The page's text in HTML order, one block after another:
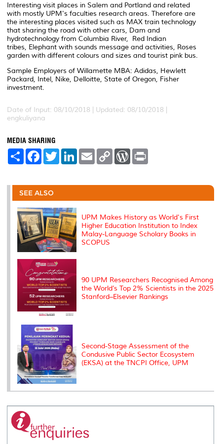
Interesting visit places in Salem and Portland and related
with mostly UPM's faculties research areas. Therefore are
the interesting places visited such as MAX train technology
that sharing the road with other cars, Dam and
hydrotechnology from Columbia River, Red Indian
tribes, Elephant with sounds message and activities, Roses
garden with different colours and sizes and tourist pink bus.
Sample Employers of Willamette MBA: Adidas, Hewlett
Packard, Intel, Nike, Delloitte, State of Oregon, Fisher
investment.
Date of Input: 08/10/2018 | Updated: 08/10/2018 |
engkuliyana
MEDIA SHARING
S
e
F
a
b
o
o
k
T
w
t
r
L
e
I
E
m
l
C
L
n
W
P
e
s
t
SEE ALSO
UPM Makes History as World's First
Higher Education Institution to Index
Malay-Language Scholary Books in
SCOPUS
90 UPM Researchers Recognised Among
the World’s Top 2% Scientists in the 2025
Stanford–Elsevier Rankings
Second-Stage Assessment of the
Condusive Public Sector Ecosystem
(EKSA) at the TNCPI Office, UPM